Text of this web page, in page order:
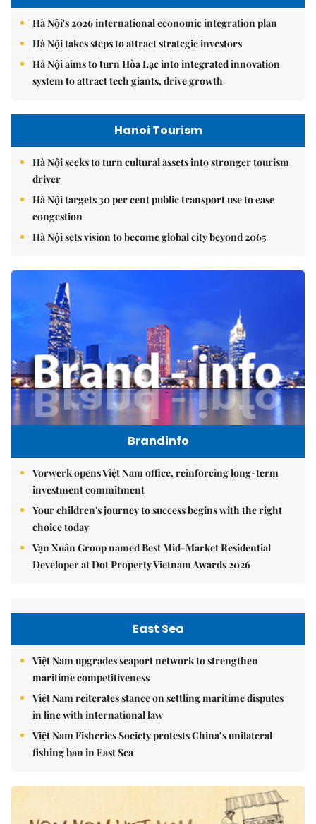
Hà Nội's 2026 international economic integration plan
Hà Nội takes steps to attract strategic investors
Hà Nội aims to turn Hòa Lạc into integrated innovation
system to attract tech giants, drive growth
Hanoi Tourism
Hà Nội seeks to turn cultural assets into stronger tourism
driver
Hà Nội targets 30 per cent public transport use to ease
congestion
Hà Nội sets vision to become global city beyond 2065
Brandinfo
Vorwerk opens Việt Nam office, reinforcing long-term
investment commitment
Your children's journey to success begins with the right
choice today
Vạn Xuân Group named Best Mid-Market Residential
Developer at Dot Property Vietnam Awards 2026
East Sea
Việt Nam upgrades seaport network to strengthen
maritime competitiveness
Việt Nam reiterates stance on settling maritime disputes
in line with international law
Việt Nam Fisheries Society protests China’s unilateral
fishing ban in East Sea